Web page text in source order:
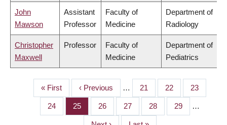
John
Mawson
Assistant
Professor
Faculty of
Medicine
Department of
Radiology
Christopher
Maxwell
Professor
Faculty of
Medicine
Department of
Pediatrics
PAGINATION
First
page
« First
Previous
page
‹ Previous … Page
21 Page
22 Page
23
Page
24 Page
25 Page
26 Page
27 Page
28 Page
29 …